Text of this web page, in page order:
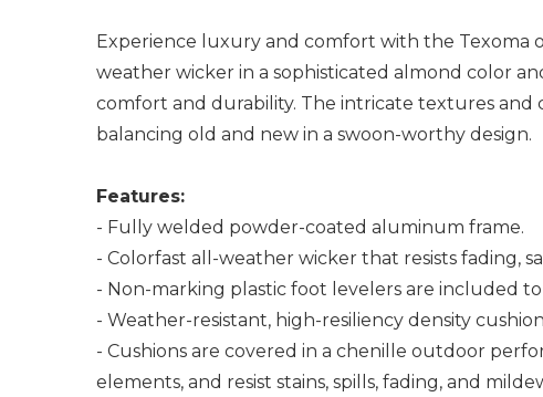
Experience luxury and comfort with the Texoma
weather wicker in a sophisticated almond color
comfort and durability. The intricate textures and
balancing old and new in a swoon-worthy design.
Features:
- Fully welded powder-coated aluminum frame.
- Colorfast all-weather wicker that resists fading,
- Non-marking plastic foot levelers are included
- Weather-resistant, high-resiliency density
- Cushions are covered in a chenille outdoor
elements, and resist stains, spills, fading, and